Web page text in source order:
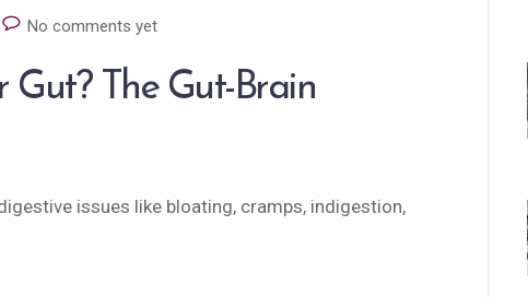
No comments yet
Gut? The Gut-Brain
issues like bloating, cramps, indigestion,